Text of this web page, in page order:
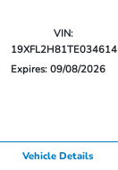
VIN:
19XFL2H81TE034614
Expires: 09/08/2026
Vehicle Details